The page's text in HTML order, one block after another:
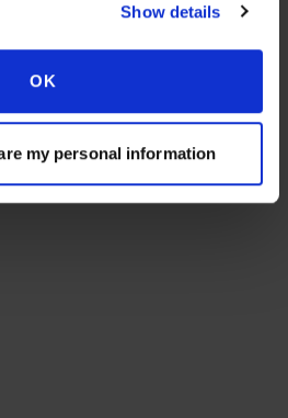
Show details
OK
my personal information